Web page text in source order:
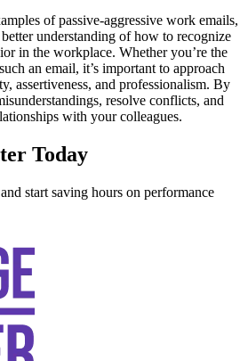
of passive-aggressive work emails,
understanding of how to recognize
in the workplace. Whether you’re the
an email, it’s important to approach
assertiveness, and professionalism. By
resolve conflicts, and
with your colleagues.
Today
start saving hours on performance